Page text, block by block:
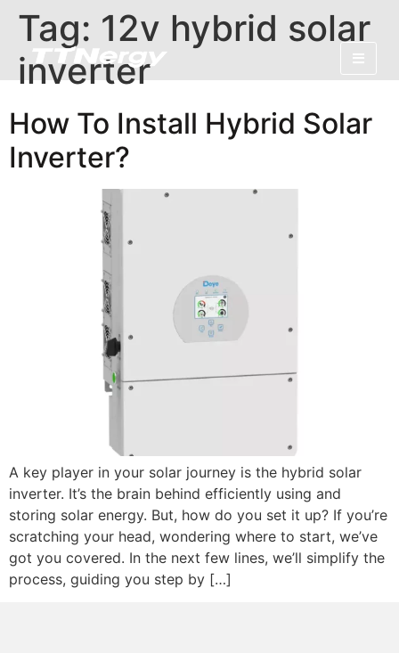
Tag: 12v hybrid solar
inverter
How To Install Hybrid Solar
Inverter?
A key player in your solar journey is the hybrid solar
inverter. It’s the brain behind efficiently using and
storing solar energy. But, how do you set it up? If you’re
scratching your head, wondering where to start, we’ve
got you covered. In the next few lines, we’ll simplify the
process, guiding you step by […]